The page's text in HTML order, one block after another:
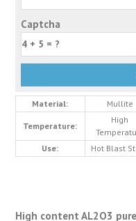
Captcha
Material: Mullite
Temperature:
High
Use:
Hot Blast
High content AL2O3